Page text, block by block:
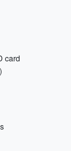
card